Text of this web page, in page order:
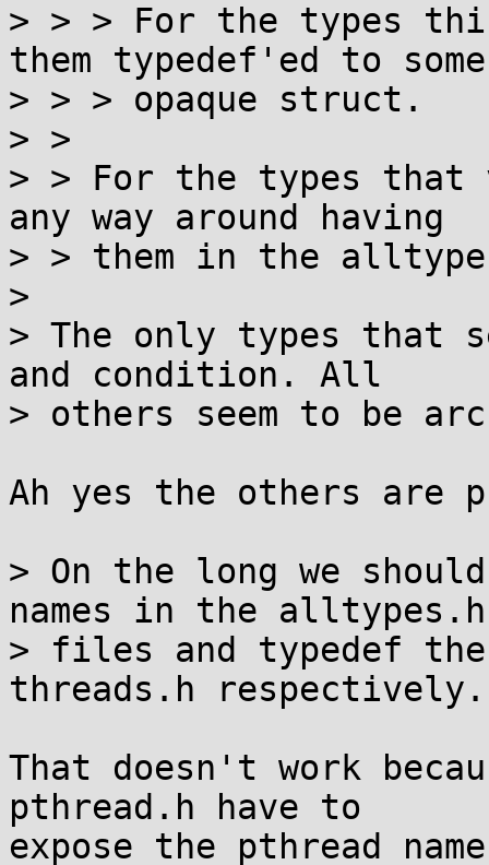
> > > For the types
them typedef'ed to some
> > > opaque struct.
> >
> > For the types
any way around having
> > them in the
>
> The only types that
and condition. All
> others seem to be
Ah yes the others are
> On the long we
names in the alltypes.h
> files and typedef
threads.h respectively.
That doesn't work
pthread.h have to
expose the pthread